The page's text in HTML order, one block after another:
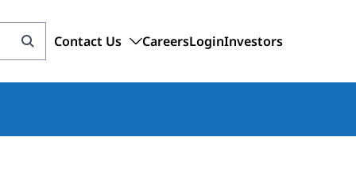
Contact Us CareersLoginInvestors